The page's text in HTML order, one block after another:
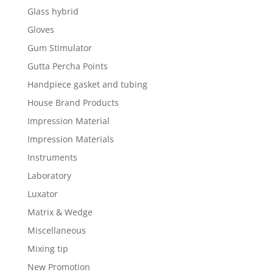
Glass hybrid
Gloves
Gum Stimulator
Gutta Percha Points
Handpiece gasket and tubing
House Brand Products
Impression Material
Impression Materials
Instruments
Laboratory
Luxator
Matrix & Wedge
Miscellaneous
Mixing tip
New Promotion